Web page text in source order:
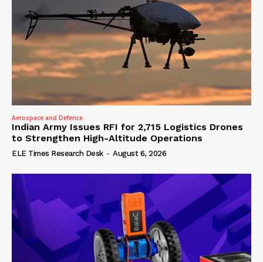
Aerospace and Defence
Indian Army Issues RFI for 2,715 Logistics Drones
to Strengthen High-Altitude Operations
ELE Times Research Desk - August 6, 2026